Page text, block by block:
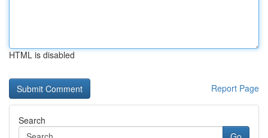
HTML is disabled
Report Page
Search